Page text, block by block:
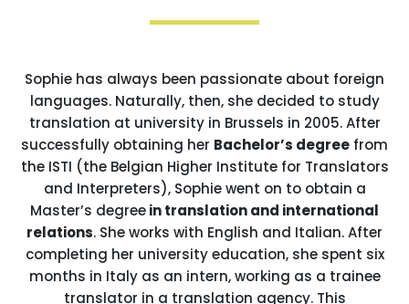
Sophie has always been passionate about foreign
languages. Naturally, then, she decided to study
translation at university in Brussels in 2005. After
successfully obtaining her Bachelor’s degree from
the ISTI (the Belgian Higher Institute for Translators
and Interpreters), Sophie went on to obtain a
Master’s degreein translation and international
relations. She works with English and Italian. After
completing her university education, she spent six
months in Italy as an intern, working as a trainee
translator in a translation agency. This